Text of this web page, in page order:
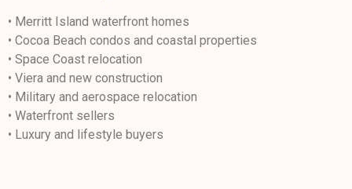
• Merritt Island waterfront homes
• Cocoa Beach condos and coastal properties
• Space Coast relocation
• Viera and new construction
• Military and aerospace relocation
• Waterfront sellers
• Luxury and lifestyle buyers